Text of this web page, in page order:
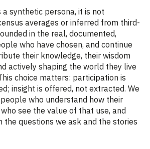
a synthetic persona, it is not
averages or inferred from third-
in the real, documented,
who have chosen, and continue
their knowledge, their wisdom
actively shaping the world they live
choice matters: participation is
insight is offered, not extracted. We
who understand how their
see the value of that use, and
the questions we ask and the stories